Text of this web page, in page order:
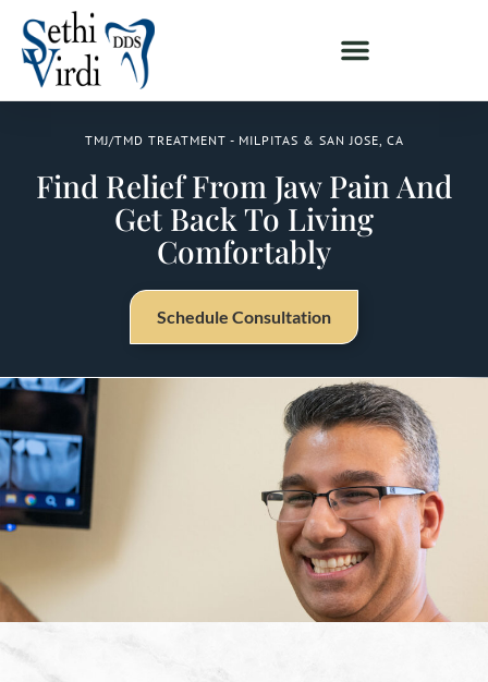
TMJ/TMD TREATMENT - MILPITAS & SAN JOSE, CA
Find Relief From Jaw Pain And
Get Back To Living
Comfortably
Schedule Consultation